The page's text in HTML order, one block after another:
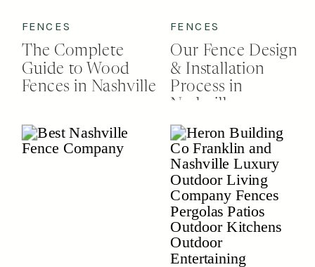
The Complete
Guide to Wood
Fences in Nashville
FENCES
Our Fence Design
& Installation
Process in
Nashville
FENCES